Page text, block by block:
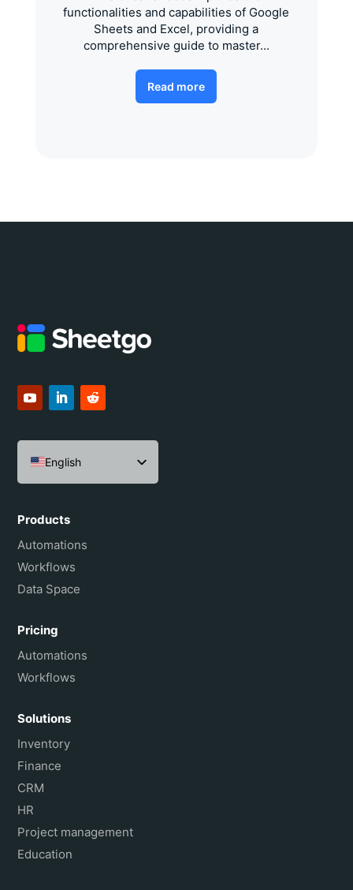
functionalities and capabilities of Google
Sheets and Excel, providing a
comprehensive guide to master...
Read more
English
Español
Português do Brasil
Français
Products
Automations
Workflows
Data Space
Pricing
Automations
Workflows
Solutions
Inventory
Finance
CRM
HR
Project management
Education